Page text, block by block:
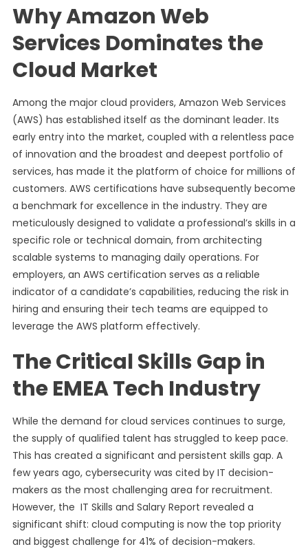
Why Amazon Web
Services Dominates the
Cloud Market
Among the major cloud providers, Amazon Web Services
(AWS) has established itself as the dominant leader. Its
early entry into the market, coupled with a relentless pace
of innovation and the broadest and deepest portfolio of
services, has made it the platform of choice for millions of
customers. AWS certifications have subsequently become
a benchmark for excellence in the industry. They are
meticulously designed to validate a professional’s skills in a
specific role or technical domain, from architecting
scalable systems to managing daily operations. For
employers, an AWS certification serves as a reliable
indicator of a candidate’s capabilities, reducing the risk in
hiring and ensuring their tech teams are equipped to
leverage the AWS platform effectively.
The Critical Skills Gap in
the EMEA Tech Industry
While the demand for cloud services continues to surge,
the supply of qualified talent has struggled to keep pace.
This has created a significant and persistent skills gap. A
few years ago, cybersecurity was cited by IT decision-
makers as the most challenging area for recruitment.
However, the IT Skills and Salary Report revealed a
significant shift: cloud computing is now the top priority
and biggest challenge for 41% of decision-makers.